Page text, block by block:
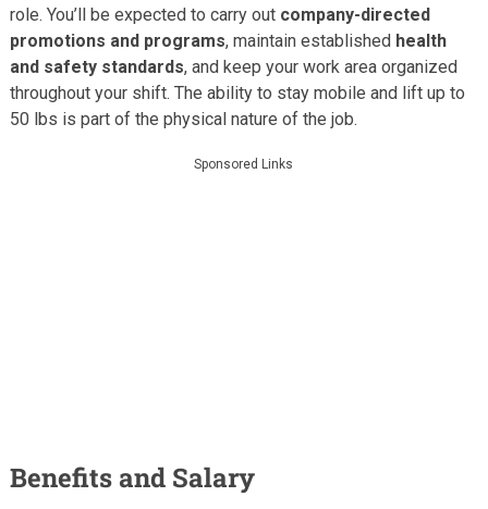
role. You’ll be expected to carry out company-directed
promotions and programs, maintain established health
and safety standards, and keep your work area organized
throughout your shift. The ability to stay mobile and lift up to
50 lbs is part of the physical nature of the job.
Sponsored Links
Benefits and Salary